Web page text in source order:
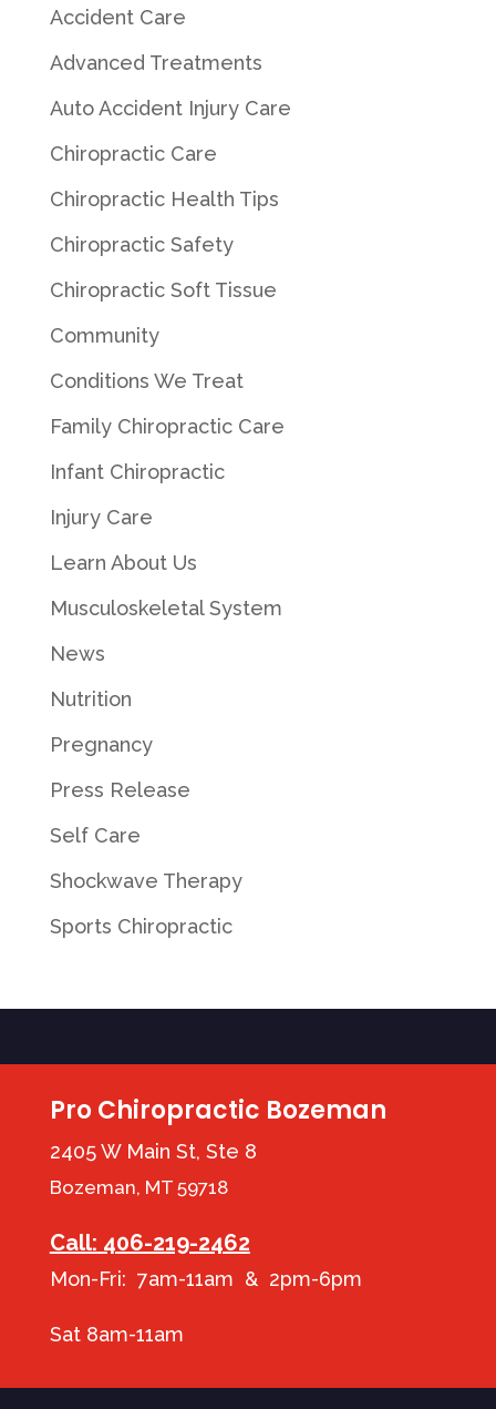
Accident Care
Advanced Treatments
Auto Accident Injury Care
Chiropractic Care
Chiropractic Health Tips
Chiropractic Safety
Chiropractic Soft Tissue
Community
Conditions We Treat
Family Chiropractic Care
Infant Chiropractic
Injury Care
Learn About Us
Musculoskeletal System
News
Nutrition
Pregnancy
Press Release
Self Care
Shockwave Therapy
Sports Chiropractic
Pro Chiropractic Bozeman
2405 W Main St, Ste 8
Bozeman, MT 59718
Call: 406-219-2462
Mon-Fri: 7am-11am & 2pm-6pm
Sat 8am-11am